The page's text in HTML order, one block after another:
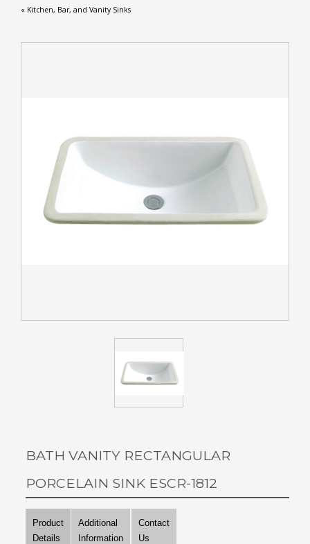
« Kitchen, Bar, and Vanity Sinks
BATH VANITY RECTANGULAR
PORCELAIN SINK ESCR-1812
Product
Details
Additional
Information
Contact
Us